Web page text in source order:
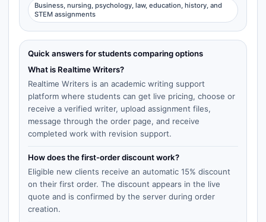
Business, nursing, psychology, law, education, history, and
STEM assignments
Quick answers for students comparing options
What is Realtime Writers?
Realtime Writers is an academic writing support
platform where students can get live pricing, choose or
receive a verified writer, upload assignment files,
message through the order page, and receive
completed work with revision support.
How does the first-order discount work?
Eligible new clients receive an automatic 15% discount
on their first order. The discount appears in the live
quote and is confirmed by the server during order
creation.